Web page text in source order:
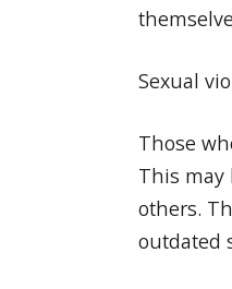
Sexual
Those
This may
others.
outdated